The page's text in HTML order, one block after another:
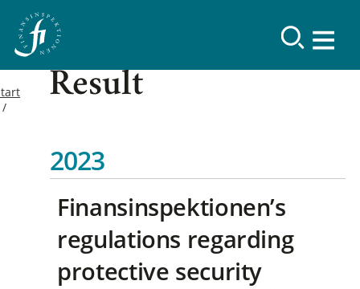
Result
2023
Finansinspektionen’s
regulations regarding
protective security